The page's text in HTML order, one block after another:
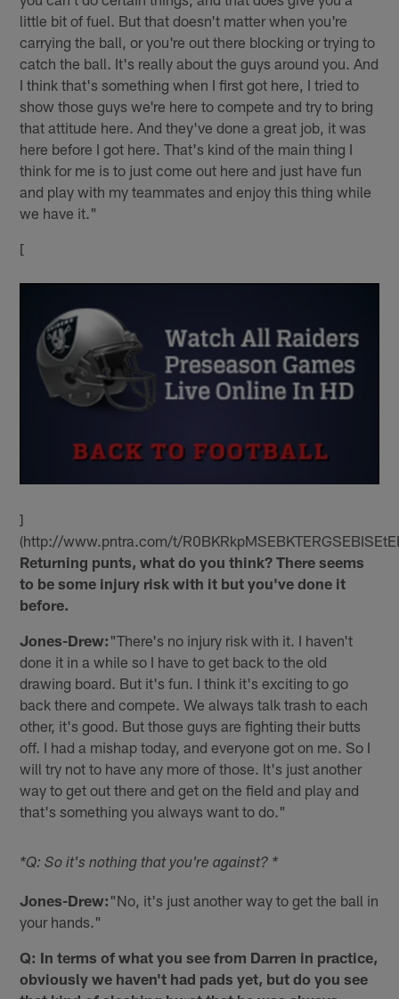
little bit of fuel. But that doesn't matter when you're
carrying the ball, or you're out there blocking or trying to
catch the ball. It's really about the guys around you. And
I think that's something when I first got here, I tried to
show those guys we're here to compete and try to bring
that attitude here. And they've done a great job, it was
here before I got here. That's kind of the main thing I
think for me is to just come out here and just have fun
and play with my teammates and enjoy this thing while
we have it."
[
]
(http://www.pntra.com/t/
Returning punts, what do you think? There seems
to be some injury risk with it but you've done it
before.
Jones-Drew: "There's no injury risk with it. I haven't
done it in a while so I have to get back to the old
drawing board. But it's fun. I think it's exciting to go
back there and compete. We always talk trash to each
other, it's good. But those guys are fighting their butts
off. I had a mishap today, and everyone got on me. So I
will try not to have any more of those. It's just another
way to get out there and get on the field and play and
that's something you always want to do."
*Q: So it's nothing that you're against? *
Jones-Drew: "No, it's just another way to get the ball in
your hands."
Q: In terms of what you see from Darren in practice,
obviously we haven't had pads yet, but do you see